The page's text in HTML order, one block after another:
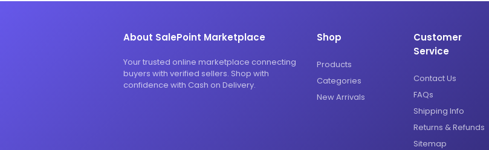
About SalePoint Marketplace
Your trusted online marketplace connecting
buyers with verified sellers. Shop with
confidence with Cash on Delivery.
Shop
Products
Categories
New Arrivals
Customer
Service
Contact Us
FAQs
Shipping Info
Returns & Refunds
Sitemap